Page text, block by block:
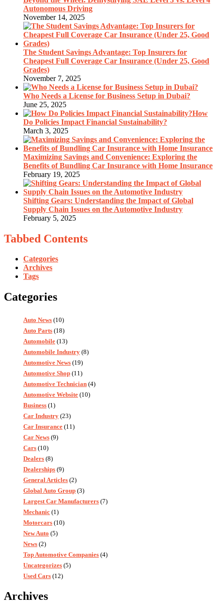
Autonomous Driving
November 14, 2025
The Student Savings Advantage: Top Insurers for
Cheapest Full Coverage Car Insurance (Under 25, Good
Grades)
November 7, 2025
Who Needs a License for Business Setup in Dubai?
June 25, 2025
How
Do Policies Impact Financial Sustainability?
March 3, 2025
Maximizing Savings and Convenience: Exploring the
Benefits of Bundling Car Insurance with Home Insurance
February 19, 2025
Shifting Gears: Understanding the Impact of Global
Supply Chain Issues on the Automotive Industry
February 5, 2025
Tabbed Contents
Categories
Archives
Tags
Categories
Auto News (10)
Auto Parts (18)
Automobile (13)
Automobile Industry (8)
Automotive News (19)
Automotive Shop (11)
Automotive Technician (4)
Automotive Website (10)
Business (1)
Car Industry (23)
Car Insurance (11)
Car News (9)
Cars (10)
Dealers (8)
Dealerships (9)
General Articles (2)
Global Auto Group (3)
Largest Car Manufacturers (7)
Mechanic (1)
Motorcars (10)
New Auto (5)
News (2)
Top Automotive Companies (4)
Uncategorizes (5)
Used Cars (12)
Archives